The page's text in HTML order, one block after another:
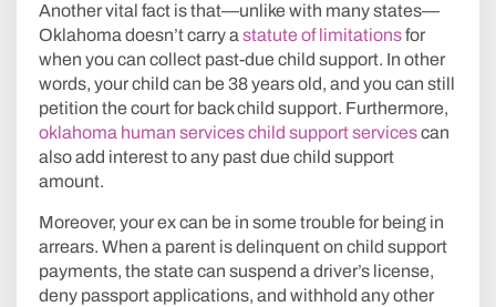
Another vital fact is that—unlike with many states—
Oklahoma doesn’t carry astatute of limitationsfor
when you can collect past-due child support. In other
words, your child can be 38 years old, and you can still
petition the court for back child support. Furthermore,
oklahoma human services child support servicescan
also add interest to any past due child support
amount.
Moreover, your ex can be in some trouble for being in
arrears. When a parent is delinquent on child support
payments, the state can suspend a driver’s license,
deny passport applications, and withhold any other